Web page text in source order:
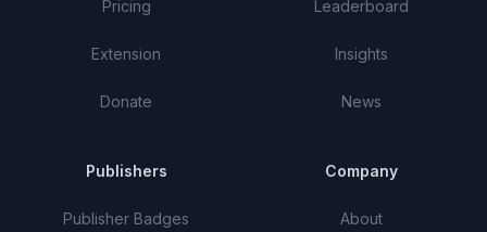
Pricing
Extension
Donate
Leaderboard
Insights
News
Publishers
Publisher Badges
Company
About